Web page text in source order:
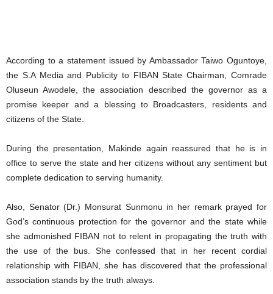
According to a statement issued by Ambassador Taiwo Oguntoye,
the S.A Media and Publicity to FIBAN State Chairman, Comrade
Oluseun Awodele, the association described the governor as a
promise keeper and a blessing to Broadcasters, residents and
citizens of the State.
During the presentation, Makinde again reassured that he is in
office to serve the state and her citizens without any sentiment but
complete dedication to serving humanity.
Also, Senator (Dr.) Monsurat Sunmonu in her remark prayed for
God’s continuous protection for the governor and the state while
she admonished FIBAN not to relent in propagating the truth with
the use of the bus. She confessed that in her recent cordial
relationship with FIBAN, she has discovered that the professional
association stands by the truth always.